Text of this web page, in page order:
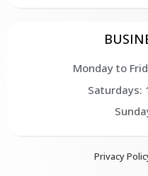
Monday to
Saturdays:
Privacy